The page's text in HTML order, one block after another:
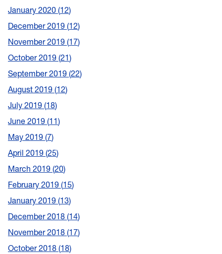
January 2020 12
December 2019 12
November 2019 17
October 2019 21
September 2019 22
August 2019 12
July 2019 18
June 2019 11
May 2019 7
April 2019 25
March 2019 20
February 2019 15
January 2019 13
December 2018 14
November 2018 17
October 2018 18